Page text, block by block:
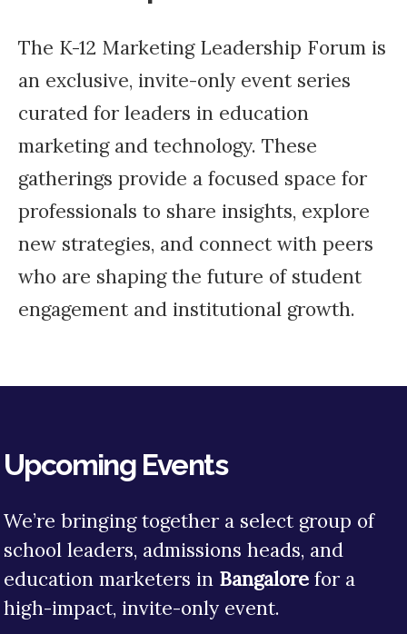
The K-12 Marketing Leadership Forum is
an exclusive, invite-only event series
curated for leaders in education
marketing and technology. These
gatherings provide a focused space for
professionals to share insights, explore
new strategies, and connect with peers
who are shaping the future of student
engagement and institutional growth.
Upcoming Events
We’re bringing together a select group of
school leaders, admissions heads, and
education marketers in Bangalore for a
high-impact, invite-only event.